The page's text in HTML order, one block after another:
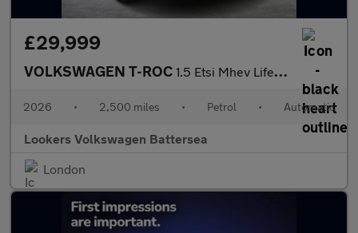
£29,999
VOLKSWAGEN T-ROC 1.5 Etsi Mhev Life Suv 5Dr Petrol Hybrid Dsg Euro 6 (S/S) (150 P
2026 • 2,500 miles • Petrol • Automatic
Lookers Volkswagen Battersea
London